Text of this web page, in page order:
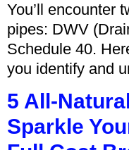
You’ll encounter
pipes: DWV
Schedule 40.
you identify and
5 All-
Sparkle